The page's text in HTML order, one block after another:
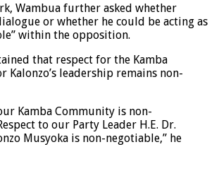
Wambua further asked whether
or whether he could be acting as
within the opposition.
that respect for the Kamba
Kalonzo’s leadership remains non-
Kamba Community is non-
to our Party Leader H.E. Dr.
Musyoka is non-negotiable,” he